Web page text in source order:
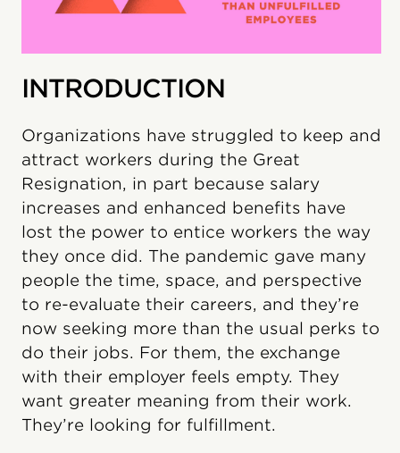
INTRODUCTION
Organizations have struggled to keep and
attract workers during the Great
Resignation, in part because salary
increases and enhanced benefits have
lost the power to entice workers the way
they once did. The pandemic gave many
people the time, space, and perspective
to re-evaluate their careers, and they’re
now seeking more than the usual perks to
do their jobs. For them, the exchange
with their employer feels empty. They
want greater meaning from their work.
They’re looking for fulfillment.